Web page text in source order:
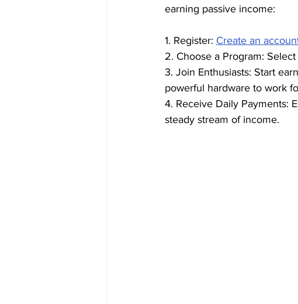
earning passive income:
1. Register: Create an
2. Choose a Program:
3. Join Enthusiasts: Start
powerful hardware to work
4. Receive Daily Payments:
steady stream of income.